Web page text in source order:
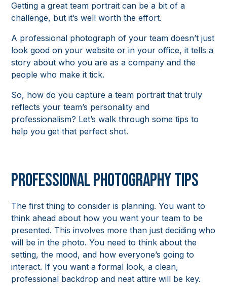
Getting a great team portrait can be a bit of a
challenge, but it’s well worth the effort.
A professional photograph of your team doesn’t just
look good on your website or in your office, it tells a
story about who you are as a company and the
people who make it tick.
So, how do you capture a team portrait that truly
reflects your team’s personality and
professionalism? Let’s walk through some tips to
help you get that perfect shot.
Professional Photography Tips
The first thing to consider is planning. You want to
think ahead about how you want your team to be
presented. This involves more than just deciding who
will be in the photo. You need to think about the
setting, the mood, and how everyone’s going to
interact. If you want a formal look, a clean,
professional backdrop and neat attire will be key.